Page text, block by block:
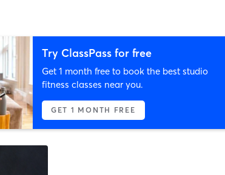
Try ClassPass for free
Get 1 month free to book the best studio
fitness classes near you.
GET 1 MONTH FREE